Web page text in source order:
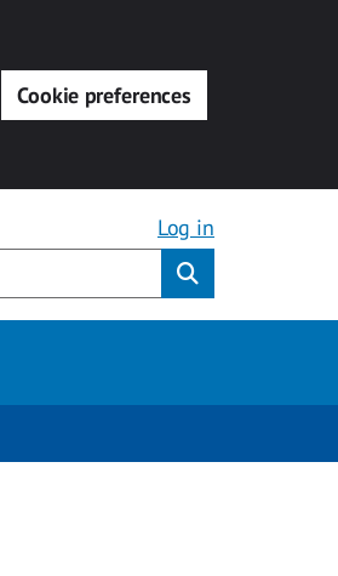
Cookie preferences
Log in